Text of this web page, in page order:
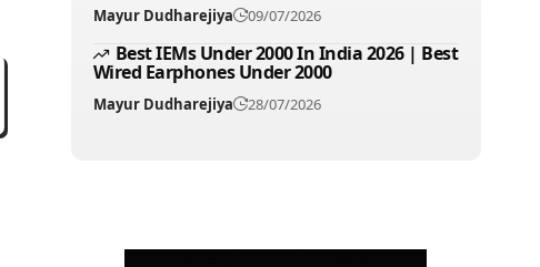
Mayur Dudharejiya 09/07/2026
Best IEMs Under 2000 In India 2026 | Best
Wired Earphones Under 2000
Mayur Dudharejiya 28/07/2026